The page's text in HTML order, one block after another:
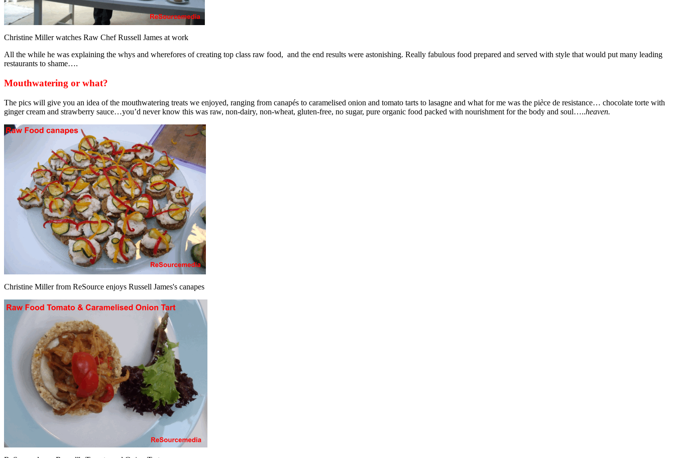
Christine Miller watches Raw Chef Russell James at work
All the while he was explaining the whys and wherefores of creating top class raw food, and the end results were astonishing. Really fabulous food prepared and served with style that would put many leading
restaurants to shame….
Mouthwatering or what?
The pics will give you an idea of the mouthwatering treats we enjoyed, ranging from canapés to caramelised onion and tomato tarts to lasagne and what for me was the pièce de resistance… chocolate torte with
ginger cream and strawberry sauce…you’d never know this was raw, non-dairy, non-wheat, gluten-free, no sugar, pure organic food packed with nourishment for the body and soul…..heaven.
Christine Miller from ReSource enjoys Russell James's canapes